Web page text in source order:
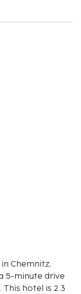
Chemnitz,
5-minute drive